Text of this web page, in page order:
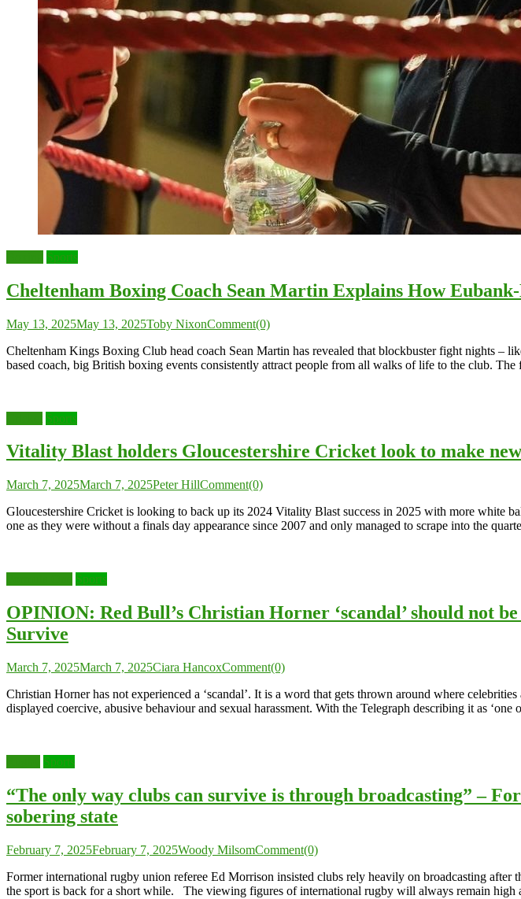
Sports
Cheltenham Boxing Coach Sean Martin Explains How
May 13, 2025May 13, 2025Toby NixonComment(0)
Cheltenham Kings Boxing Club head coach Sean Martin has revealed that blockbuster fight nights –
based coach, big British boxing events consistently attract people from all walks of life to the club.
Sports
Vitality Blast holders Gloucestershire Cricket look to make
March 7, 2025March 7, 2025Peter HillComment(0)
Gloucestershire Cricket is looking to back up its 2024 Vitality Blast success in 2025 with more white
one as they were without a finals day appearance since 2007 and only managed to scrape into the
Sports
OPINION: Red Bull’s Christian Horner ‘scandal’ should not
Survive
March 7, 2025March 7, 2025Ciara HancoxComment(0)
Christian Horner has not experienced a ‘scandal’. It is a word that gets thrown around where
displayed coercive, abusive behaviour and sexual harassment. With the Telegraph describing it as
Sports
“The only way clubs can survive is through broadcasting” –
sobering state
February 7, 2025February 7, 2025Woody MilsomComment(0)
Former international rugby union referee Ed Morrison insisted clubs rely heavily on broadcasting
the sport is back for a short while. The viewing figures of international rugby will always remain high